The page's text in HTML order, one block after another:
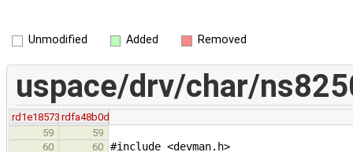
Unmodified Added Removed
uspace/drv/char/
rd1e18573 rdfa48b0d
59
59
60
60 #include <devman.h>